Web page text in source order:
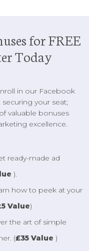
for FREE
Today
in our Facebook
your seat;
valuable bonuses
excellence.
ready-made ad
).
how to peek at your
Value)
the art of simple
(£35 Value )